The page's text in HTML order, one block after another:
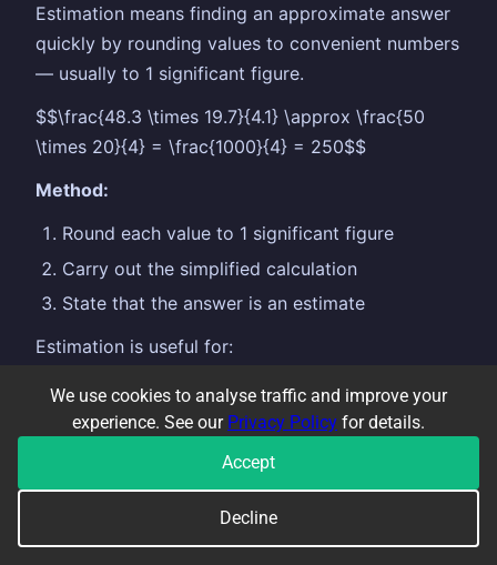
We use cookies to analyse traffic and improve your
experience. See our Privacy Policy for details.
Accept
Decline
Estimation means finding an approximate answer
quickly by rounding values to convenient numbers
— usually to 1 significant figure.
$$\frac{48.3 \times 19.7}{4.1} \approx \frac{50
\times 20}{4} = \frac{1000}{4} = 250$$
Method:
Round each value to 1 significant figure
Carry out the simplified calculation
State that the answer is an estimate
Estimation is useful for:
Checking whether a calculator answer is
reasonable
Answering exam questions that say "estimate"
or "use appropriate approximations"
Significant figures reminder: